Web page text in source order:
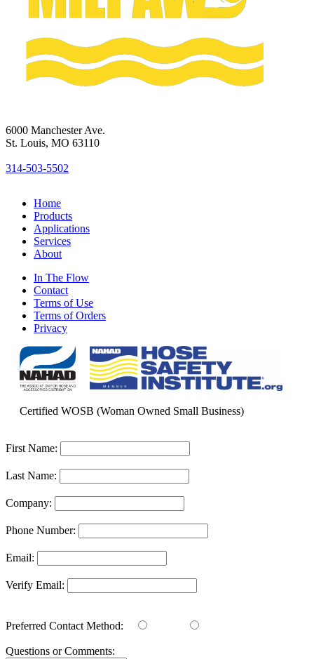
6000 Manchester Ave.
St. Louis, MO 63110
314-503-5502
Home
Products
Applications
Services
About
In The Flow
Contact
Terms of Use
Terms of Orders
Privacy
Certified WOSB (Woman Owned Small Business)
First Name:
Last Name:
Company:
Phone Number:
Email:
Verify Email:
Preferred Contact Method:
Questions or Comments: